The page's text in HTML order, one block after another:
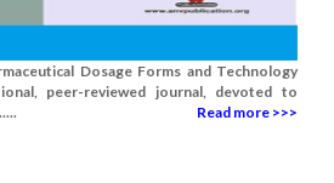
Dosage Forms and Technology
peer-reviewed journal, devoted to
Read more >>>